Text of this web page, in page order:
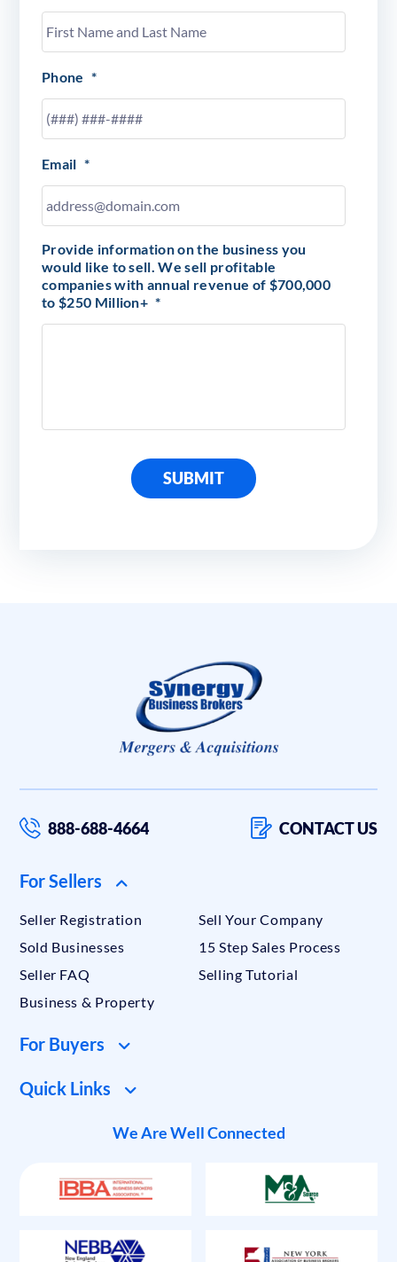
Phone *
Email *
Provide information on the business you
would like to sell. We sell profitable
companies with annual revenue of $700,000
to $250 Million+ *
SUBMIT
888-688-4664 CONTACT US
For Sellers
Seller Registration
Sell Your Company
Sold Businesses
15 Step Sales Process
Seller FAQ
Selling Tutorial
Business & Property
For Buyers
Quick Links
We Are Well Connected